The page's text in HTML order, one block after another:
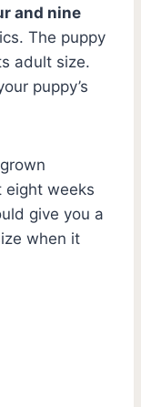
and nine
The puppy
adult size.
puppy’s
eight weeks
give you a
when it